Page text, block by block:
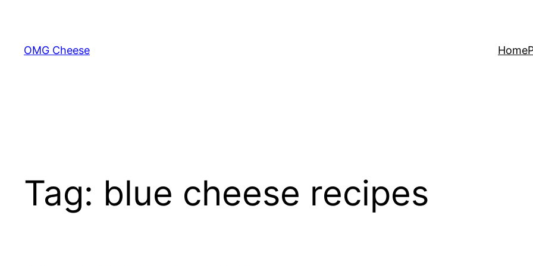
content
OMG Cheese Home
Tag: blue cheese recipes